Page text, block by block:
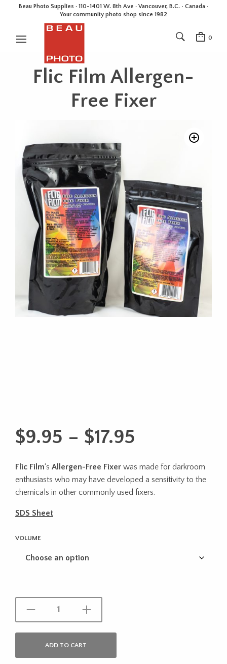
Beau Photo Supplies · 110-1401 W. 8th Ave · Vancouver, B.C. • Canada •
Your community photo shop since 1982
0
Flic Film Allergen-
Free Fixer
$9.95 – $17.95
$9.95
through
Flic Film‘s Allergen-Free Fixer was made for darkroom
enthusiasts who may have developed a sensitivity to the
chemicals in other commonly used fixers.
SDS Sheet
VOLUME
ADD TO CART